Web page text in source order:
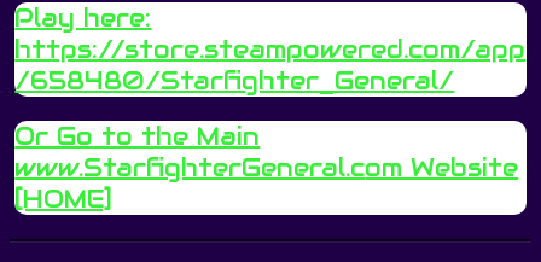
Play here:
https://store.steampowered.com/app
/658480/Starfighter_General/
Or Go to the Main
www.StarfighterGeneral.com Website
[HOME]